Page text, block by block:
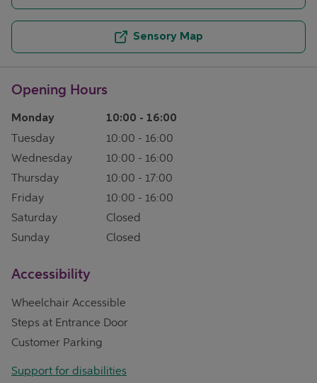
Sensory Map
Opening Hours
Monday 10:00 - 16:00
Tuesday 10:00 - 16:00
Wednesday
10:00 - 16:00
Thursday
10:00 - 17:00
Friday
10:00 - 16:00
Saturday
Closed
Sunday
Closed
Accessibility
Wheelchair Accessible
Steps at Entrance Door
Customer Parking
Support for disabilities